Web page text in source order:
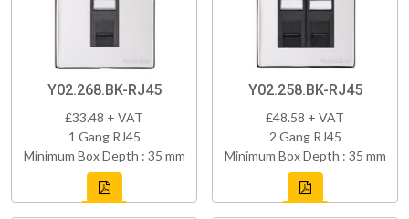
Y02.268.BK-RJ45
£33.48 + VAT
1 Gang RJ45
Minimum Box Depth : 35 mm
Y02.258.BK-RJ45
£48.58 + VAT
2 Gang RJ45
Minimum Box Depth : 35 mm